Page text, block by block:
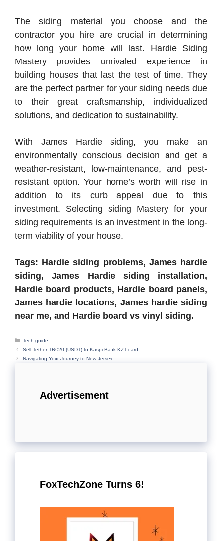
The siding material you choose and the
contractor you hire are crucial in determining
how long your home will last. Hardie Siding
Mastery provides unrivaled experience in
building houses that last the test of time. They
are the perfect partner for your siding needs due
to their great craftsmanship, individualized
solutions, and dedication to sustainability.
With James Hardie siding, you make an
environmentally conscious decision and get a
weather-resistant, low-maintenance, and pest-
resistant option. Your home’s worth will rise in
addition to its curb appeal due to this
investment. Selecting siding Mastery for your
siding requirements is an investment in the long-
term viability of your house.
Tags: Hardie siding problems, James hardie
siding, James Hardie siding installation,
Hardie board products, Hardie board panels,
James hardie locations, James hardie siding
near me, and Hardie board vs vinyl siding.
Categories
Tech guide
Sell Tether TRC20 (USDT) to Kaspi Bank KZT card
Navigating Your Journey to New Jersey
Advertisement
FoxTechZone Turns 6!